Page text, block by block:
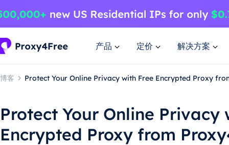
产品 定价 解决方案
博客 Protect Your Online Privacy with Free Encrypted Proxy
Protect Your Online Privacy
Encrypted Proxy from